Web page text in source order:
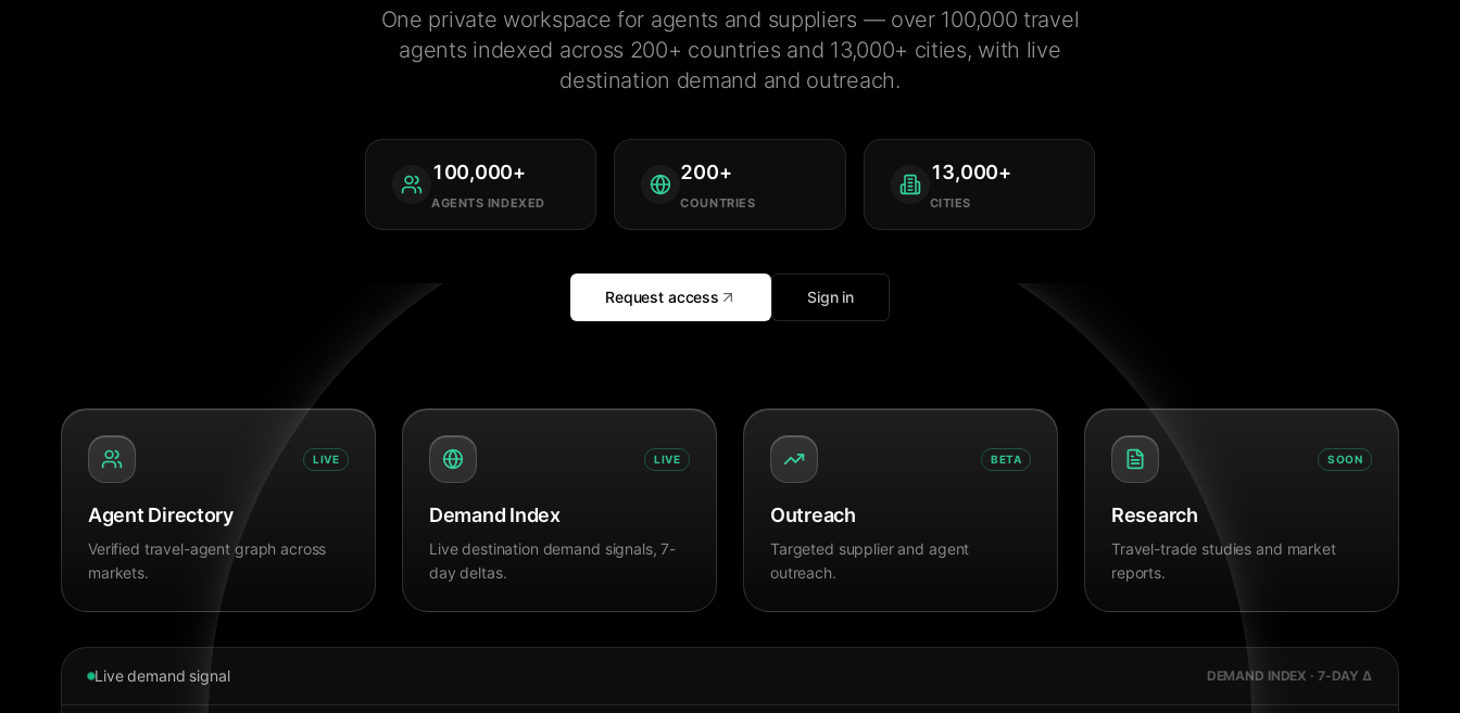
One private workspace for agents and suppliers — over 100,000 travel
agents indexed across 200+ countries and 13,000+ cities, with live
destination demand and outreach.
100,000+
AGENTS INDEXED
200+
COUNTRIES
13,000+
CITIES
Request access Sign in
LIVE
Agent Directory
Verified travel-agent graph across
markets.
LIVE
Demand Index
Live destination demand signals, 7-
day deltas.
BETA
Outreach
Targeted supplier and agent
outreach.
SOON
Research
Travel-trade studies and market
reports.
Live demand signal DEMAND INDEX · 7-DAY Δ